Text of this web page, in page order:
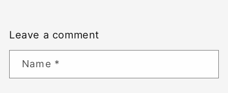
Leave a comment
Name *